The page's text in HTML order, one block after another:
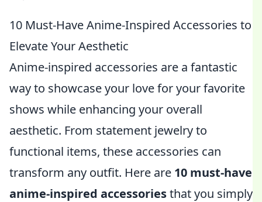
10 Must-Have Anime-Inspired Accessories to
Elevate Your Aesthetic
Anime-inspired accessories are a fantastic
way to showcase your love for your favorite
shows while enhancing your overall
aesthetic. From statement jewelry to
functional items, these accessories can
transform any outfit. Here are 10 must-have
anime-inspired accessoriesthat you simply